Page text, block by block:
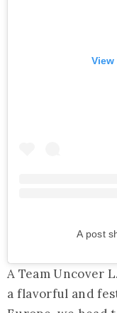
A post
A Team Uncover
a flavorful and